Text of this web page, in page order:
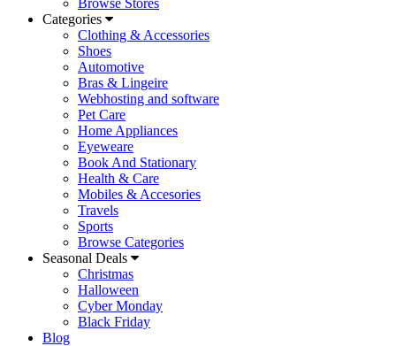
Browse Stores
Categories
Clothing & Accessories
Shoes
Automotive
Bras & Lingeire
Webhosting and software
Pet Care
Home Appliances
Eyeweare
Book And Stationary
Health & Care
Mobiles & Accesories
Travels
Sports
Browse Categories
Seasonal Deals
Christmas
Halloween
Cyber Monday
Black Friday
Blog